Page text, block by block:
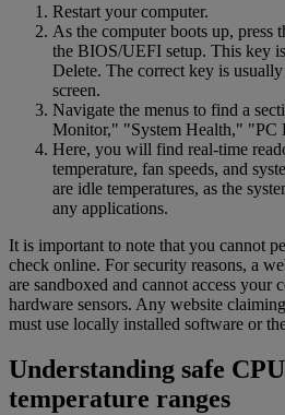
Restart your computer.
As the computer boots up, press
the BIOS/UEFI setup. This key
Delete. The correct key is
screen.
Navigate the menus to find a
Monitor," "System Health," "PC
Here, you will find real-time
temperature, fan speeds, and
are idle temperatures, as the
any applications.
It is important to note that you cannot
check online. For security reasons, a
are sandboxed and cannot access your
hardware sensors. Any website
must use locally installed software or
Understanding safe
temperature ranges